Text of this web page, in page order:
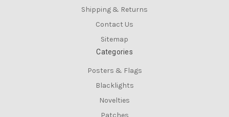
Shipping & Returns
Contact Us
Sitemap
Categories
Posters & Flags
Blacklights
Novelties
Patches